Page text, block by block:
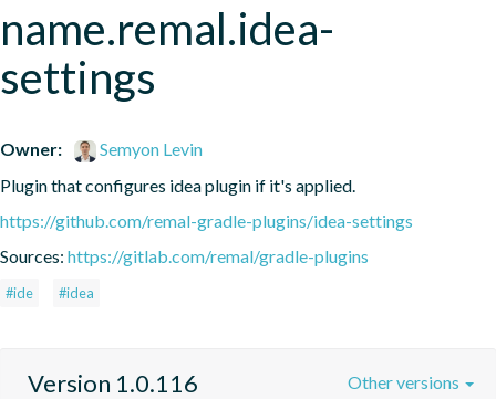
name.remal.idea-
settings
Owner:
Semyon Levin
Plugin that configures idea plugin if it's applied.
https://github.com/remal-gradle-plugins/idea-settings
Sources: https://gitlab.com/remal/gradle-plugins
#ide #idea
Version 1.0.116 Other versions